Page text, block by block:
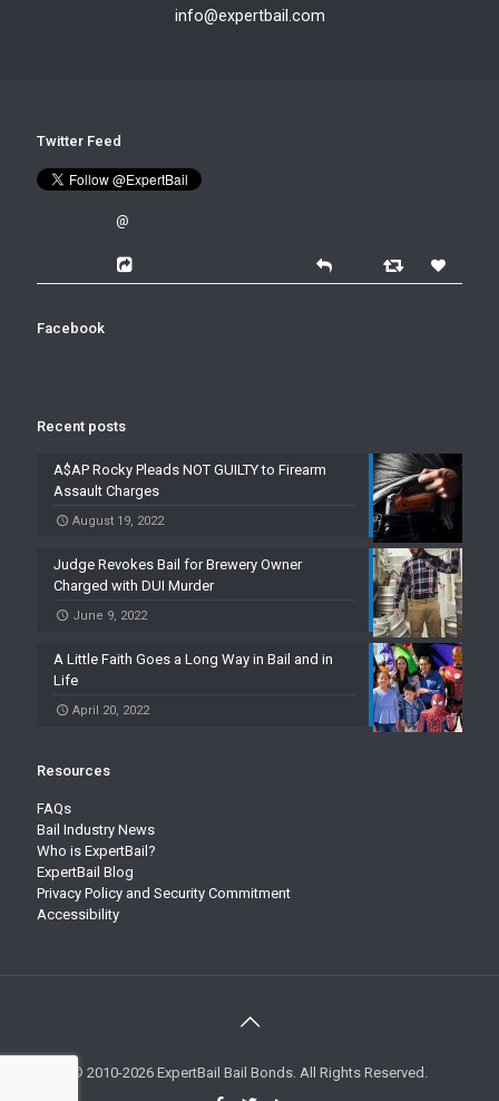
info@expertbail.com
Twitter Feed
@
Facebook
Recent posts
A$AP Rocky Pleads NOT GUILTY to Firearm
Assault Charges
August 19, 2022
Judge Revokes Bail for Brewery Owner
Charged with DUI Murder
June 9, 2022
A Little Faith Goes a Long Way in Bail and in
Life
April 20, 2022
Resources
FAQs
Bail Industry News
Who is ExpertBail?
ExpertBail Blog
Privacy Policy and Security Commitment
Accessibility
© 2010-2026 ExpertBail Bail Bonds. All Rights Reserved.